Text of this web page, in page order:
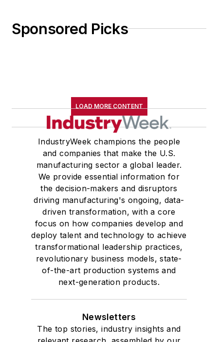
Sponsored Picks
LOAD MORE CONTENT
IndustryWeek champions the people
and companies that make the U.S.
manufacturing sector a global leader.
We provide essential information for
the decision-makers and disruptors
driving manufacturing's ongoing, data-
driven transformation, with a core
focus on how companies develop and
deploy talent and technology to achieve
transformational leadership practices,
revolutionary business models, state-
of-the-art production systems and
next-generation products.
Newsletters
The top stories, industry insights and